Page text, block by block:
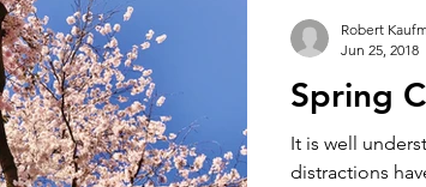
Spring
It is well
distractions have significant positive effects on our
Robert
Jun 25, 2018